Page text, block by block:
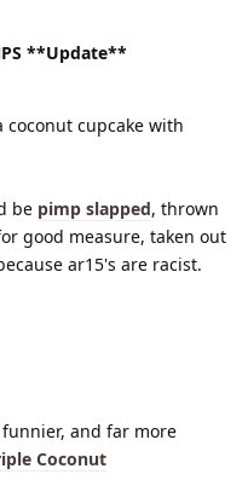
**Update**
coconut cupcake with
be pimp slapped, thrown
good measure, taken out
ar15's are racist.
and far more
Coconut